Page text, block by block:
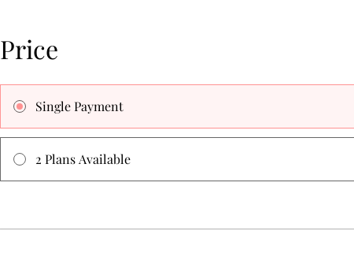
Price
Single Payment
2 Plans Available